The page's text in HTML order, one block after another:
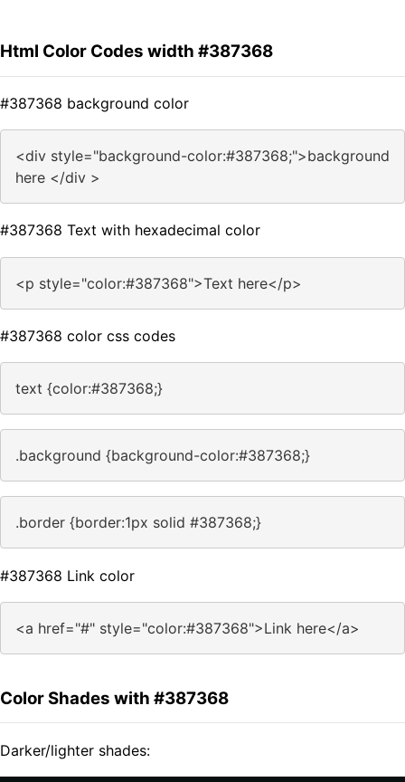
Html Color Codes width #387368
#387368 background color
<div style="background-color:#387368;">background
here </div >
#387368 Text with hexadecimal color
<p style="color:#387368">Text here</p>
#387368 color css codes
text {color:#387368;}
.background {background-color:#387368;}
.border {border:1px solid #387368;}
#387368 Link color
<a href="#" style="color:#387368">Link here</a>
Color Shades with #387368
Darker/lighter shades: